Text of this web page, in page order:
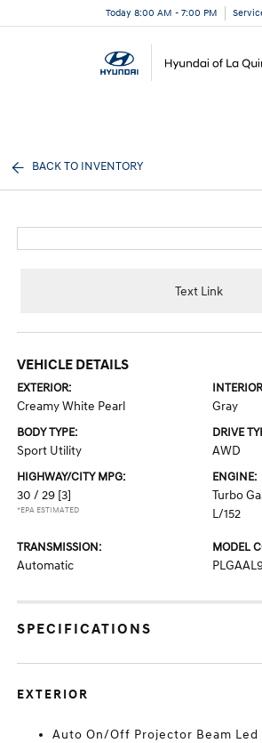
Today 8:00 AM - 7:00 PM
BACK TO INVENTORY
Text Link
VEHICLE DETAILS
EXTERIOR:
Creamy White Pearl Gray
BODY TYPE:
Sport Utility
DRIVE
AWD
HIGHWAY/CITY MPG:
30 / 29 [3]
*EPA ESTIMATED
ENGINE:
Turbo
L/152
TRANSMISSION:
Automatic
MODEL
SPECIFICATIONS
EXTERIOR
Auto On/Off Projector Beam